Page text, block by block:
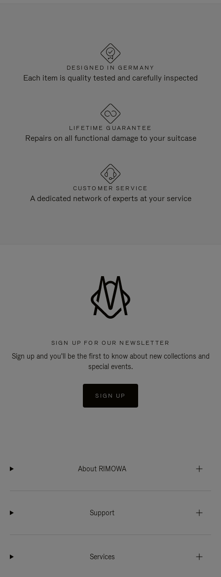
DESIGNED IN GERMANY
Each item is quality tested and carefully inspected
LIFETIME GUARANTEE
Repairs on all functional damage to your suitcase
CUSTOMER SERVICE
A dedicated network of experts at your service
SIGN UP FOR OUR NEWSLETTER
Sign up and you'll be the first to know about new collections and
special events.
SIGN UP
About RIMOWA
Support
Services